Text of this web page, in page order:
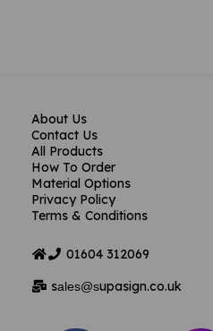
About Us
Contact Us
All Products
How To Order
Material Options
Privacy Policy
Terms & Conditions
01604 312069
sales@supasign.co.uk